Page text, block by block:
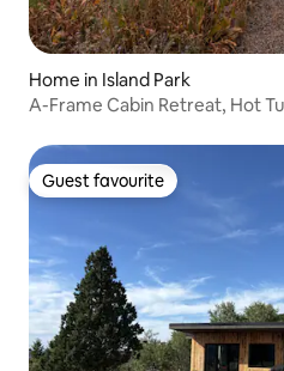
Home in Island Park
A-Frame Cabin Retreat, Hot
Guest favourite
Guest favourite